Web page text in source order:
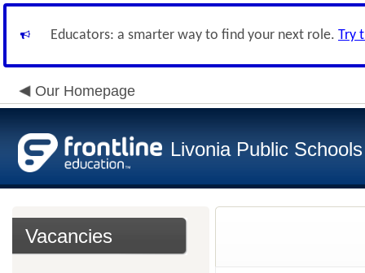
Educators: a smarter way to find your next role. Try
Our Homepage
Livonia Public Schools
Vacancies